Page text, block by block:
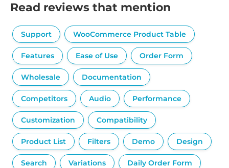
Read reviews that mention
Support WooCommerce Product Table
Features Ease of Use Order Form
Wholesale Documentation
Competitors Audio Performance
Customization Compatibility
Product List Filters Demo Design
Search Variations Daily Order Form